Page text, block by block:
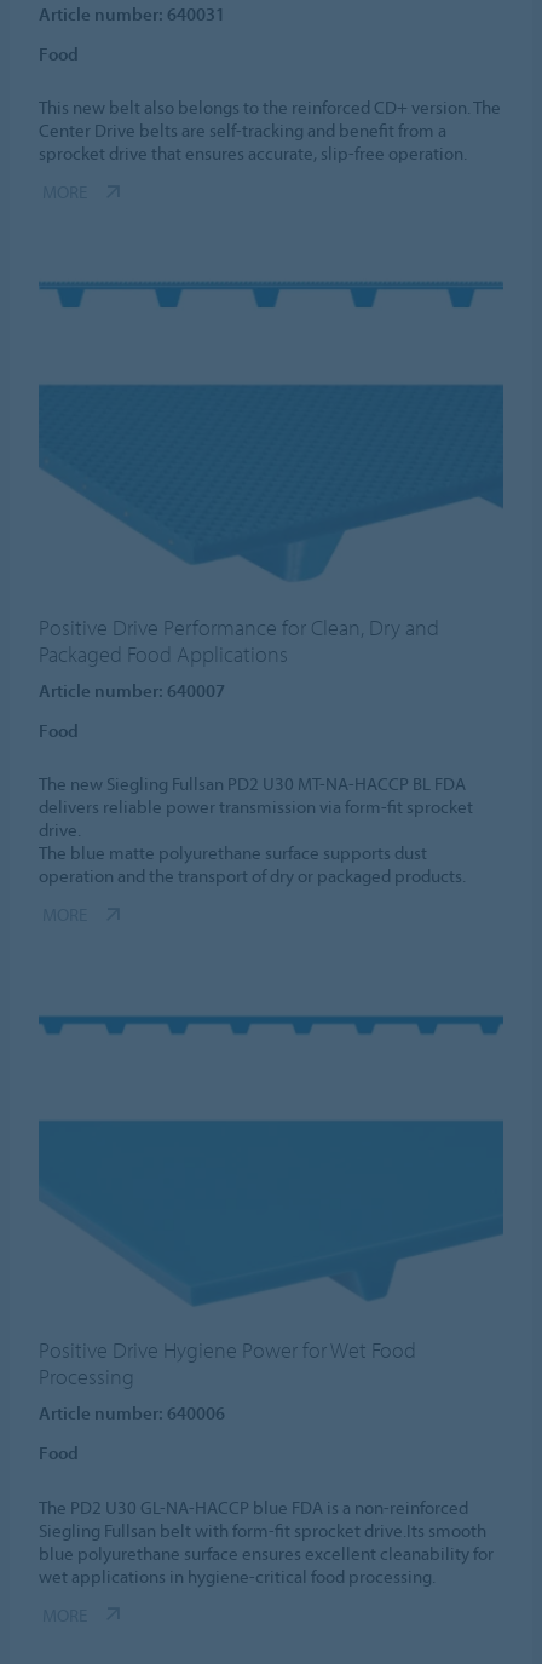
Article number: 640031
Food
This new belt also belongs to the reinforced CD+ version. The
Center Drive belts are self-tracking and benefit from a
sprocket drive that ensures accurate, slip-free operation.
Positive Drive Performance for Clean, Dry and
Packaged Food Applications
Article number: 640007
Food
The new Siegling Fullsan PD2 U30 MT-NA-HACCP BL FDA
delivers reliable power transmission via form-fit sprocket
drive.
The blue matte polyurethane surface supports dust
operation and the transport of dry or packaged products.
Positive Drive Hygiene Power for Wet Food
Processing
Article number: 640006
Food
The PD2 U30 GL-NA-HACCP blue FDA is a non-reinforced
Siegling Fullsan belt with form-fit sprocket drive.Its smooth
blue polyurethane surface ensures excellent cleanability for
wet applications in hygiene-critical food processing.